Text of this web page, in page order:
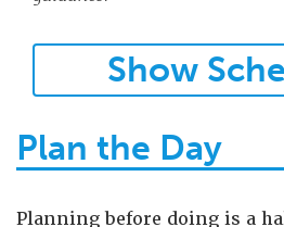
Show
Plan the Day
Planning before doing is a